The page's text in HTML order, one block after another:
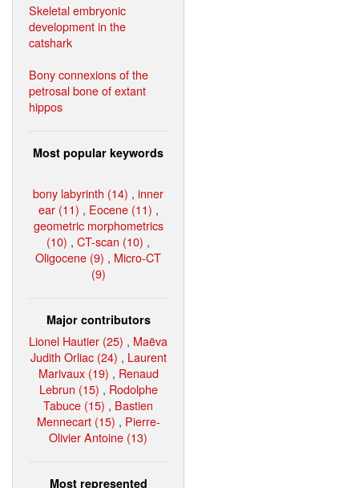
Skeletal embryonic
development in the
catshark
Bony connexions of the
petrosal bone of extant
hippos
Most popular keywords
bony labyrinth (14) , inner
ear (11) , Eocene (11) ,
geometric morphometrics
(10) , CT-scan (10) ,
Oligocene (9) , Micro-CT
(9)
Major contributors
Lionel Hautier (25) , Maëva
Judith Orliac (24) , Laurent
Marivaux (19) , Renaud
Lebrun (15) , Rodolphe
Tabuce (15) , Bastien
Mennecart (15) , Pierre-
Olivier Antoine (13)
Most represented